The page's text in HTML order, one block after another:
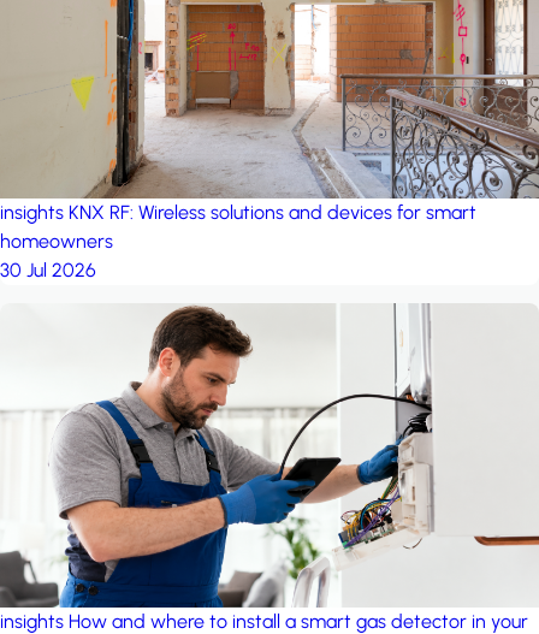
insights KNX RF: Wireless solutions and devices for smart
homeowners
30 Jul 2026
insights How and where to install a smart gas detector in your